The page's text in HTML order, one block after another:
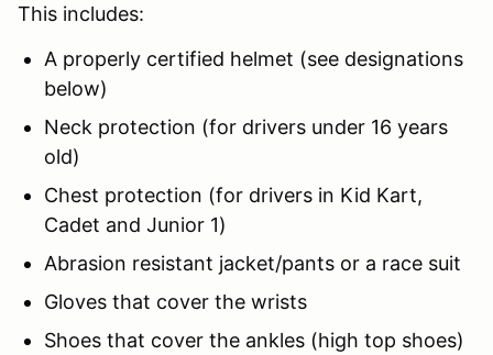
This includes:
A properly certified helmet (see designations
below)
Neck protection (for drivers under 16 years
old)
Chest protection (for drivers in Kid Kart,
Cadet and Junior 1)
Abrasion resistant jacket/pants or a race suit
Gloves that cover the wrists
Shoes that cover the ankles (high top shoes)